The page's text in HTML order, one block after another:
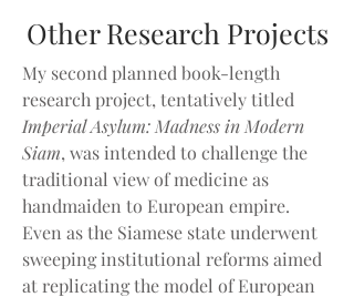
Other Research Projects
My second planned book-length
research project, tentatively titled
Imperial Asylum: Madness in Modern
Siam, was intended to challenge the
traditional view of medicine as
handmaiden to European empire.
Even as the Siamese state underwent
sweeping institutional reforms aimed
at replicating the model of European